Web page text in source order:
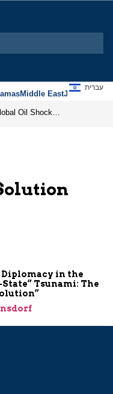
Middle EastJews
עברית
in the
State” Tsunami: The